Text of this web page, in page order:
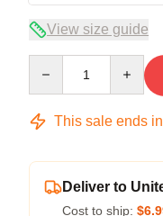
View size guide
This sale ends in
Deliver to
Cost to ship: